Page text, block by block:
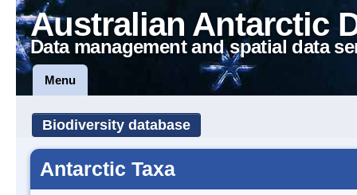
Australian Antarctic
Data management and spatial data
Menu
Biodiversity database
Antarctic Taxa